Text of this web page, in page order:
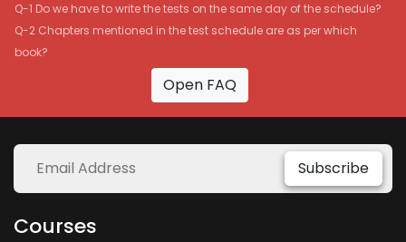
Q-1 Do we have to write the tests on the same day of the schedule?
Q-2 Chapters mentioned in the test schedule are as per which
book?
Open FAQ
Subscribe
Courses